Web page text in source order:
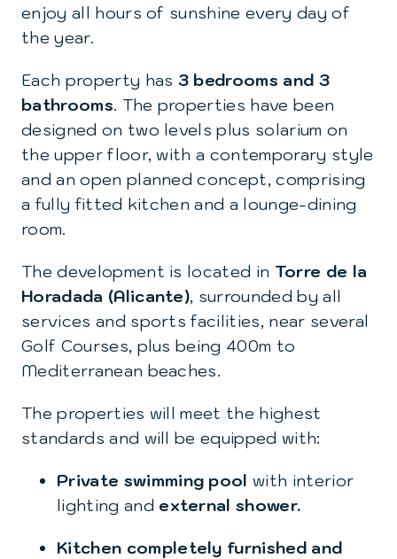
enjoy all hours of sunshine every day of
the year.
Each property has 3 bedrooms and 3
bathrooms. The properties have been
designed on two levels plus solarium on
the upper floor, with a contemporary style
and an open planned concept, comprising
a fully fitted kitchen and a lounge-dining
room.
The development is located in Torre de la
Horadada (Alicante), surrounded by all
services and sports facilities, near several
Golf Courses, plus being 400m to
Mediterranean beaches.
The properties will meet the highest
standards and will be equipped with:
Private swimming pool with interior
lighting and external shower.
Kitchen completely furnished and